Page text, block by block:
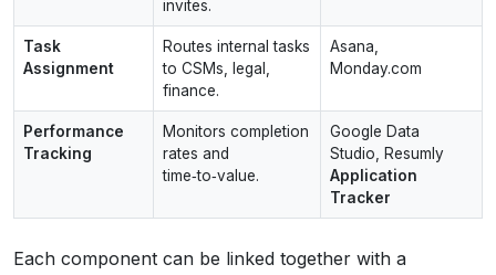
invites.
Task
Assignment
Routes internal tasks
to CSMs, legal,
finance.
Asana,
Monday.com
Performance
Tracking
Monitors completion
rates and
time‑to‑value.
Google Data
Studio, Resumly
Application
Tracker
Each component can be linked together with a